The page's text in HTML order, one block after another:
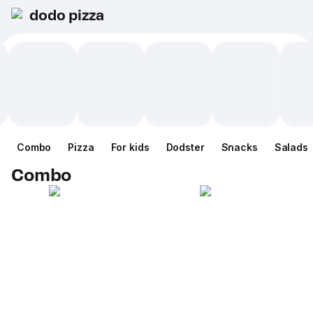
dodo pizza
Combo Pizza For kids Dodster Snacks Salads
Combo